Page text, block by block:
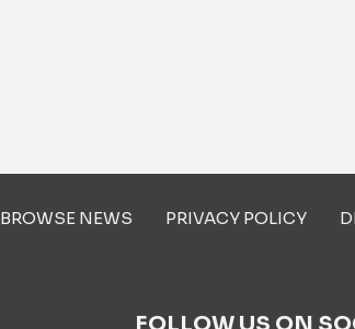
BROWSE NEWS PRIVACY POLICY